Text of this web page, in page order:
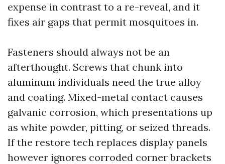
expense in contrast to a re-reveal, and it
fixes air gaps that permit mosquitoes in.
Fasteners should always not be an
afterthought. Screws that chunk into
aluminum individuals need the true alloy
and coating. Mixed-metal contact causes
galvanic corrosion, which presentations up
as white powder, pitting, or seized threads.
If the restore tech replaces display panels
however ignores corroded corner brackets